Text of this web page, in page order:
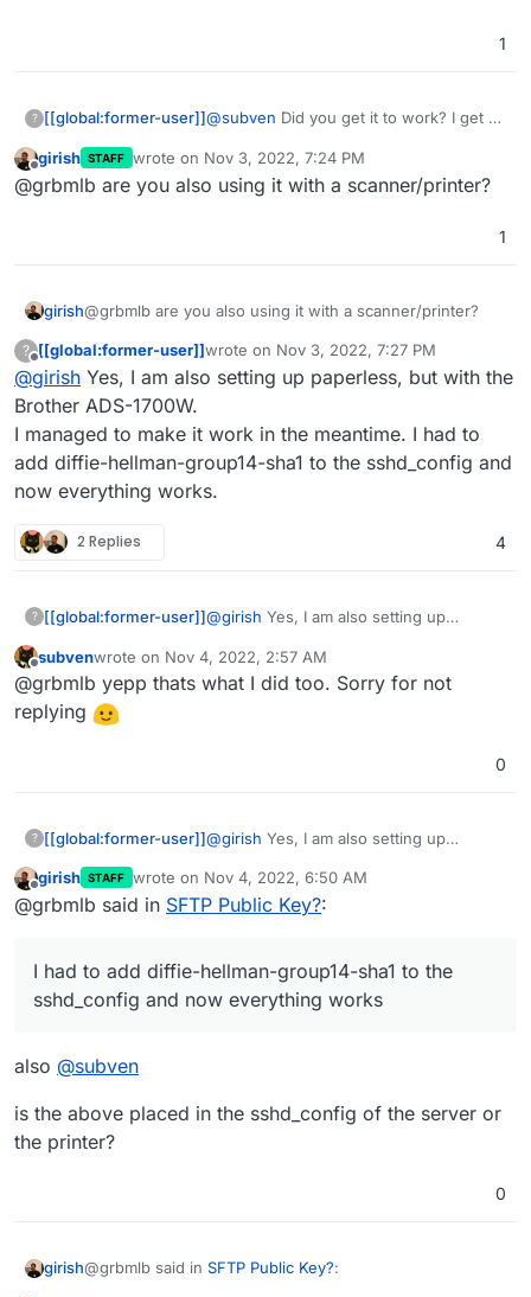
1
? [[global:former-user]]@subven Did you get it to work? I get an
with the ssh_host_rsa_key.pub file.
Offline
girish STAFF wrote on Nov 3, 2022, 7:24 PM
last edited by
@grbmlb are you also using it with a scanner/printer?
1
girish@grbmlb are you also using it with a scanner/printer?
?
Offline
[[global:former-user]]wrote on Nov 3, 2022, 7:27 PM
last edited by
@girish Yes, I am also setting up paperless, but with the
Brother ADS-1700W.
I managed to make it work in the meantime. I had to
add diffie-hellman-group14-sha1 to the sshd_config and
now everything works.
2 Replies 4
? [[global:former-user]]@girish Yes, I am also setting up
1700W.
I managed to make it work in the
Offline
subvenwrote on Nov 4, 2022, 2:57 AM
last edited by
@grbmlb yepp thats what I did too. Sorry for not
replying
0
? [[global:former-user]]@girish Yes, I am also setting up
1700W.
I managed to make it work in the
now everything works.
Offline
girish STAFF wrote on Nov 4, 2022, 6:50 AM
last edited by
@grbmlb said in SFTP Public Key?:
I had to add diffie-hellman-group14-sha1 to the
sshd_config and now everything works
also @subven
is the above placed in the sshd_config of the server or
the printer?
0
girish@grbmlb said in SFTP Public Key?: